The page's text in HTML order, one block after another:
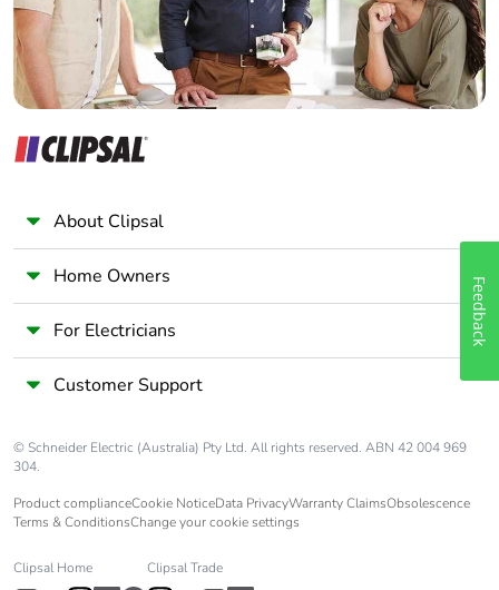
About Clipsal
Home Owners
For Electricians
Customer Support
© Schneider Electric (Australia) Pty Ltd. All rights reserved. ABN 42 004 969
304.
Product complianceCookie NoticeData PrivacyWarranty ClaimsObsolescence
Terms & ConditionsChange your cookie settings
Clipsal Home Clipsal Trade
Feedback